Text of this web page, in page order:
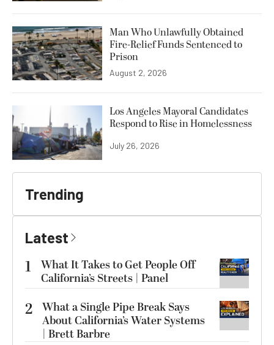
Man Who Unlawfully Obtained
Fire-Relief Funds Sentenced to
Prison
August 2, 2026
Los Angeles Mayoral Candidates
Respond to Rise in Homelessness
July 26, 2026
Trending
Latest
1
What It Takes to Get People Off
California’s Streets | Panel
2 What a Single Pipe Break Says
About California’s Water Systems
| Brett Barbre